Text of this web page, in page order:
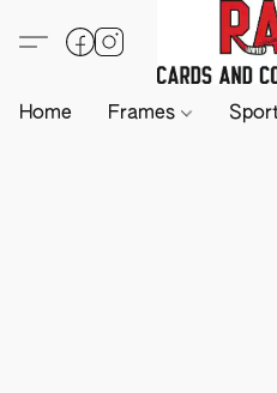
Home Frames